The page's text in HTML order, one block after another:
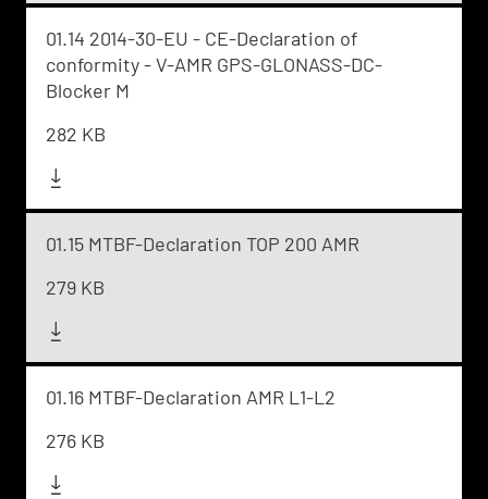
01.14 2014-30-EU - CE-Declaration of
conformity - V-AMR GPS-GLONASS-DC-
Blocker M
282 KB
01.15 MTBF-Declaration TOP 200 AMR
279 KB
01.16 MTBF-Declaration AMR L1-L2
276 KB